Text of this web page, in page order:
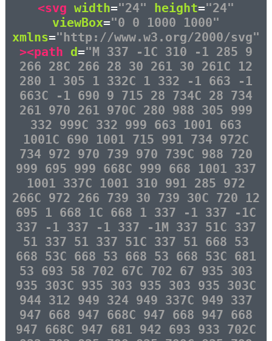
<svg width="24" height="24"
viewBox="0 0 1000 1000"
xmlns="http://www.w3.org/2000/svg"
><path d="M 337 -1C 310 -1 285 9
266 28C 266 28 30 261 30 261C 12
280 1 305 1 332C 1 332 -1 663 -1
663C -1 690 9 715 28 734C 28 734
261 970 261 970C 280 988 305 999
332 999C 332 999 663 1001 663
1001C 690 1001 715 991 734 972C
734 972 970 739 970 739C 988 720
999 695 999 668C 999 668 1001 337
1001 337C 1001 310 991 285 972
266C 972 266 739 30 739 30C 720 12
695 1 668 1C 668 1 337 -1 337 -1C
337 -1 337 -1 337 -1M 337 51C 337
51 337 51 337 51C 337 51 668 53
668 53C 668 53 668 53 668 53C 681
53 693 58 702 67C 702 67 935 303
935 303C 935 303 935 303 935 303C
944 312 949 324 949 337C 949 337
947 668 947 668C 947 668 947 668
947 668C 947 681 942 693 933 702C